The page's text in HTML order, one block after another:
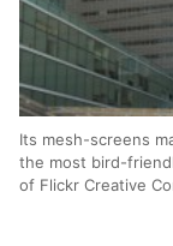
Its mesh-screens
the most bird-
of Flickr Creative